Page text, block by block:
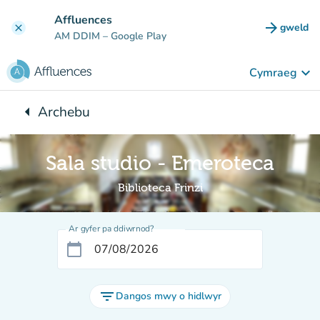
clear Affluences
AM DDIM – Google Play arrow_forward gweld
(tab
Cymraeg keyboard_arrow_down
arrow_leftYn ôl i:
Archebu
Sala studio - Emeroteca
Biblioteca Frinzi
Ar gyfer pa ddiwrnod?
calendar_today
filter_list Dangos mwy o hidlwyr